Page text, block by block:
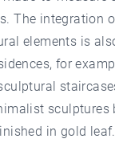
The integration
elements is
for
sculptures
in gold leaf.